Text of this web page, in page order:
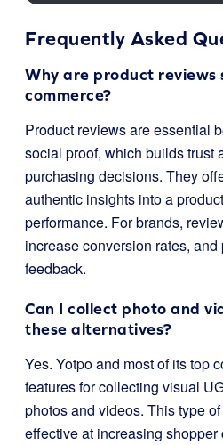
Frequently Asked
Why are product
commerce?
Product reviews are essential
social proof, which builds trust
purchasing decisions. They
authentic insights into a
performance. For brands,
increase conversion rates,
feedback.
Can I collect photo and
these alternatives?
Yes. Yotpo and most of its top
features for collecting visual
photos and videos. This type
effective at increasing